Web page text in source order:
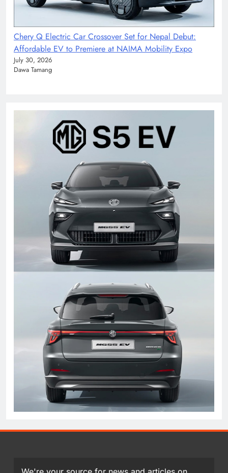
Chery Q Electric Car Crossover Set for Nepal Debut:
Affordable EV to Premiere at NAIMA Mobility Expo
July 30, 2026
Dawa Tamang